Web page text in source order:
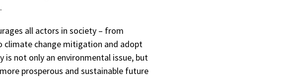
all actors in society – from
climate change mitigation and adopt
not only an environmental issue, but
prosperous and sustainable future